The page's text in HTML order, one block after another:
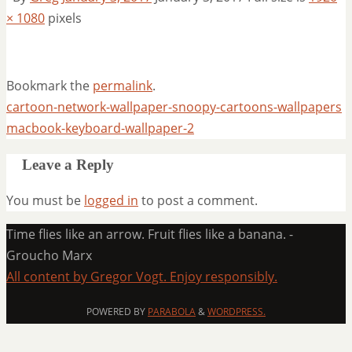
× 1080 pixels
Bookmark the permalink.
cartoon-network-wallpaper-snoopy-cartoons-wallpapers
macbook-keyboard-wallpaper-2
Leave a Reply
You must be logged in to post a comment.
Time flies like an arrow. Fruit flies like a banana. -
Groucho Marx
All content by Gregor Vogt. Enjoy responsibly.
POWERED BY PARABOLA&WORDPRESS.